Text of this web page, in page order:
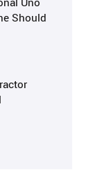
Should